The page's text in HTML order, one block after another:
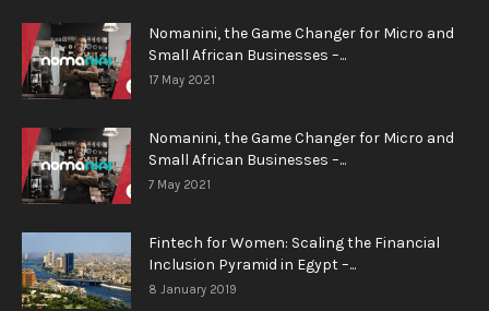
Nomanini, the Game Changer for Micro and
Small African Businesses –...
17 May 2021
Nomanini, the Game Changer for Micro and
Small African Businesses –...
7 May 2021
Fintech for Women: Scaling the Financial
Inclusion Pyramid in Egypt –...
8 January 2019